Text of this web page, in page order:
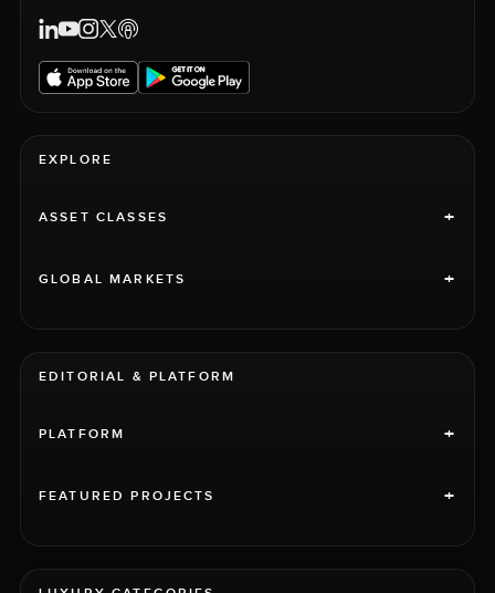
EXPLORE
ASSET CLASSES +
GLOBAL MARKETS +
EDITORIAL & PLATFORM
PLATFORM +
FEATURED PROJECTS +